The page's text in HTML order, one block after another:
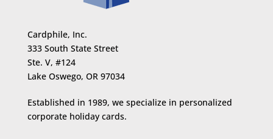
Cardphile, Inc.
333 South State Street
Ste. V, #124
Lake Oswego, OR 97034
Established in 1989, we specialize in personalized
corporate holiday cards.